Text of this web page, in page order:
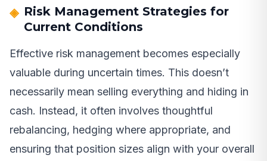
Risk Management Strategies for
Current Conditions
Effective risk management becomes especially
valuable during uncertain times. This doesn’t
necessarily mean selling everything and hiding in
cash. Instead, it often involves thoughtful
rebalancing, hedging where appropriate, and
ensuring that position sizes align with your overall